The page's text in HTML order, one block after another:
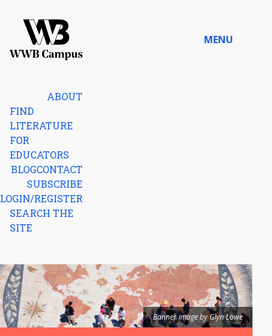
MENU
ABOUT
FIND
LITERATURE
FOR
EDUCATORS
BLOGCONTACT
SUBSCRIBE
LOGIN/REGISTER
SEARCH THE
SITE
Banner image by Glyn Lowe